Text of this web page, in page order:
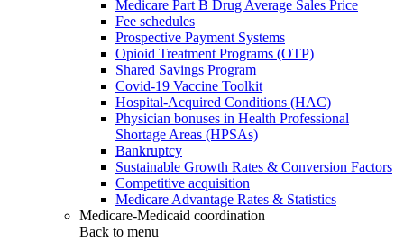
Medicare Part B Drug Average Sales Price
Fee schedules
Prospective Payment Systems
Opioid Treatment Programs (OTP)
Shared Savings Program
Covid-19 Vaccine Toolkit
Hospital-Acquired Conditions (HAC)
Physician bonuses in Health Professional
Shortage Areas (HPSAs)
Bankruptcy
Sustainable Growth Rates & Conversion Factors
Competitive acquisition
Medicare Advantage Rates & Statistics
Medicare-Medicaid coordination
Back to menu